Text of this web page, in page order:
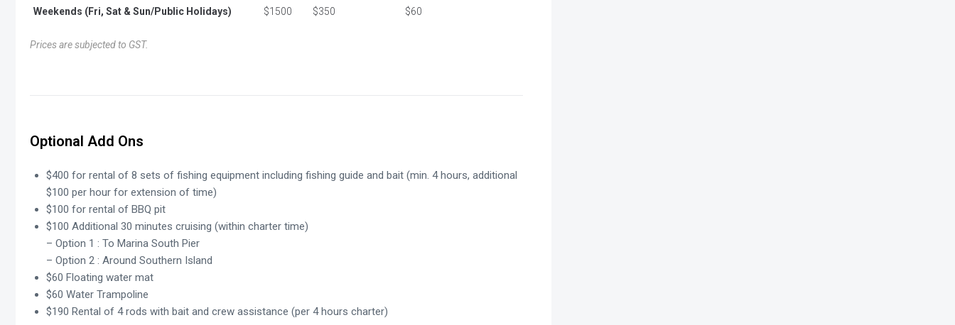
Weekends (Fri, Sat & Sun/Public Holidays)
$1500 $350 $60
Prices are subjected to GST.
Optional Add Ons
$400 for rental of 8 sets of fishing equipment including fishing guide and bait (min. 4 hours, additional
$100 per hour for extension of time)
$100 for rental of BBQ pit
$100 Additional 30 minutes cruising (within charter time)
– Option 1 : To Marina South Pier
– Option 2 : Around Southern Island
$60 Floating water mat
$60 Water Trampoline
$190 Rental of 4 rods with bait and crew assistance (per 4 hours charter)